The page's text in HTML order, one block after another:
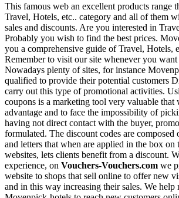
This famous web an excellent products range
Travel, Hotels, etc.. category and all of them
sales and discounts. Are you interested in
Probably you wish to find the best prices.
you a comprehensive guide of Travel, Hotels,
Remember to visit our site whenever you
Nowadays plenty of sites, for instance
qualified to provide their potential customers
carry out this type of promotional activities.
coupons is a marketing tool very valuable that
advantage and to face the impossibility of
having not direct contact with the buyer,
formulated. The discount codes are composed
and letters that when are applied in the box on
websites, lets clients benefit from a discount.
experience, on Vouchers-Vouchers.com we
website to shops that sell online to offer new
and in this way increasing their sales. We help